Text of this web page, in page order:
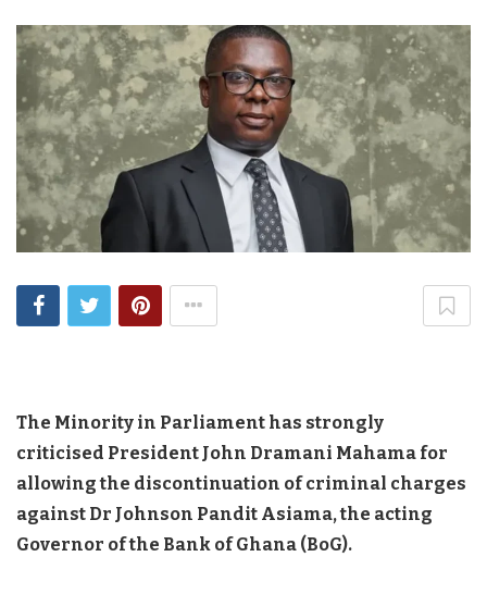
The Minority in Parliament has strongly
criticised President John Dramani Mahama for
allowing the discontinuation of criminal charges
against Dr Johnson Pandit Asiama, the acting
Governor of the Bank of Ghana (BoG).